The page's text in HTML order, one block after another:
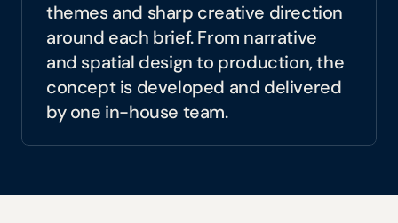
themes and sharp creative direction
around each brief. From narrative
and spatial design to production, the
concept is developed and delivered
by one in-house team.